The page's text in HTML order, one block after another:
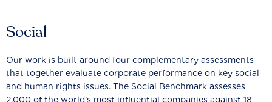
Social
Our work is built around four complementary assessments
that together evaluate corporate performance on key social
and human rights issues. The Social Benchmark assesses
2,000 of the world’s most influential companies against 18